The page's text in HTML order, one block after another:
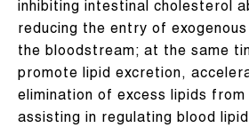
inhibiting intestinal cholesterol
reducing the entry of
the bloodstream; at the same
promote lipid excretion,
elimination of excess lipids
assisting in regulating blood